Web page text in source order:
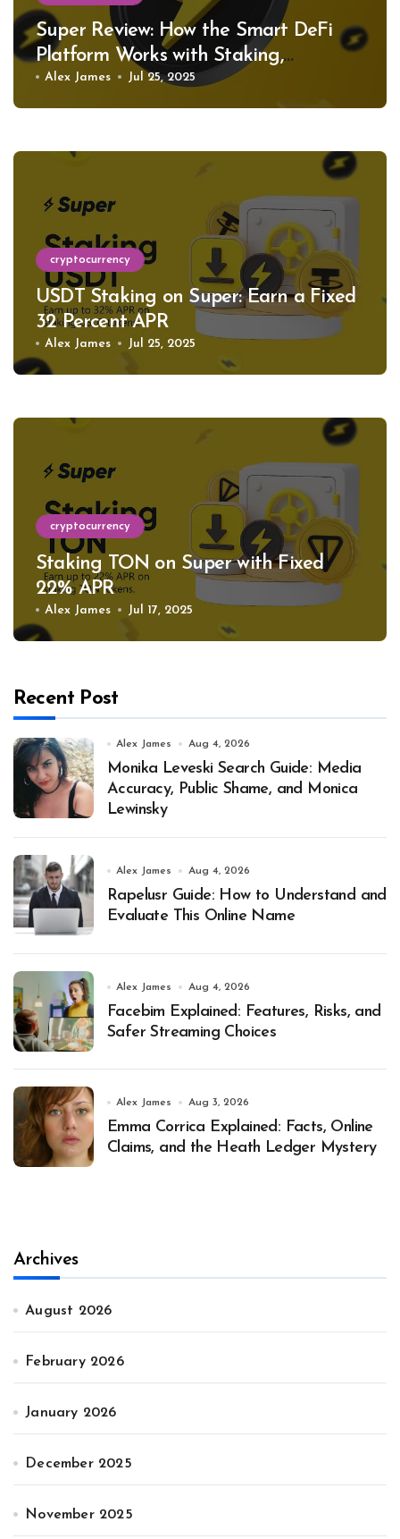
Super Review: How the Smart DeFi
Platform Works with Staking,
Restaking, and Support for Hundreds
of Tokens
Alex James Jul 25, 2025
cryptocurrency
USDT Staking on Super: Earn a Fixed
32 Percent APR
Alex James Jul 25, 2025
cryptocurrency
Staking TON on Super with Fixed
22% APR
Alex James Jul 17, 2025
Recent Post
Alex James Aug 4, 2026
Monika Leveski Search Guide: Media
Accuracy, Public Shame, and Monica
Lewinsky
Alex James Aug 4, 2026
Rapelusr Guide: How to Understand and
Evaluate This Online Name
Alex James Aug 4, 2026
Facebim Explained: Features, Risks, and
Safer Streaming Choices
Alex James Aug 3, 2026
Emma Corrica Explained: Facts, Online
Claims, and the Heath Ledger Mystery
Archives
August 2026
February 2026
January 2026
December 2025
November 2025